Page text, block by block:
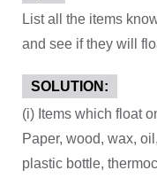
List all the items
and see if they will
SOLUTION:
(i) Items which float
Paper, wood, wax,
plastic bottle,